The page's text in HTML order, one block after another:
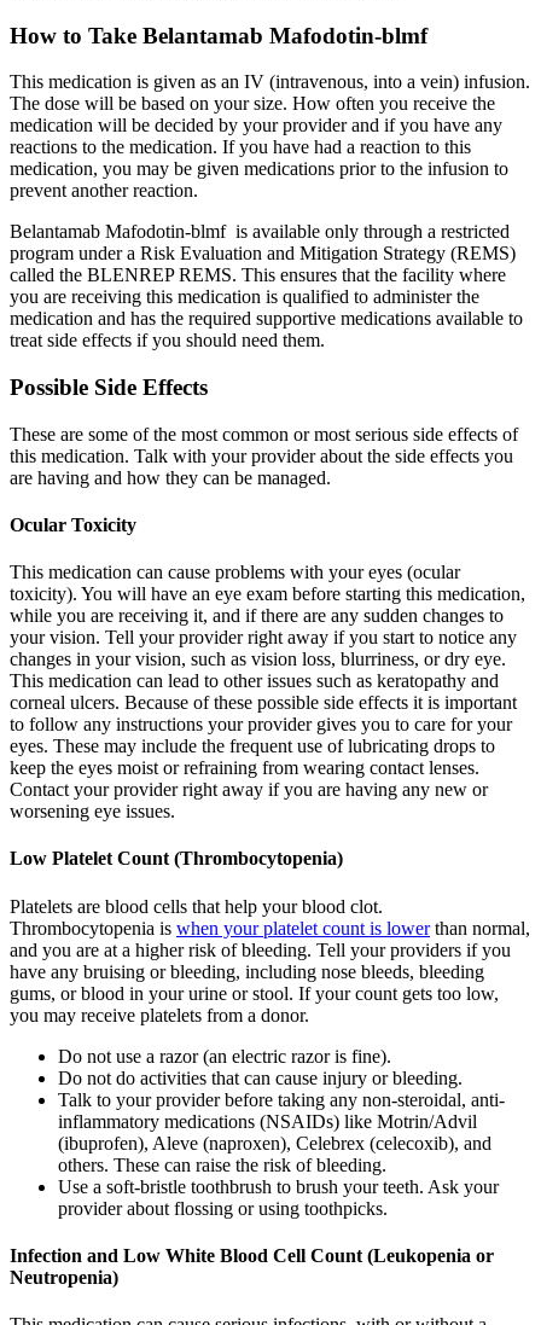
How to Take Belantamab Mafodotin-blmf
This medication is given as an IV (intravenous, into a vein) infusion.
The dose will be based on your size. How often you receive the
medication will be decided by your provider and if you have any
reactions to the medication. If you have had a reaction to this
medication, you may be given medications prior to the infusion to
prevent another reaction.
Belantamab Mafodotin-blmf is available only through a restricted
program under a Risk Evaluation and Mitigation Strategy (REMS)
called the BLENREP REMS. This ensures that the facility where
you are receiving this medication is qualified to administer the
medication and has the required supportive medications available to
treat side effects if you should need them.
Possible Side Effects
These are some of the most common or most serious side effects of
this medication. Talk with your provider about the side effects you
are having and how they can be managed.
Ocular Toxicity
This medication can cause problems with your eyes (ocular
toxicity). You will have an eye exam before starting this medication,
while you are receiving it, and if there are any sudden changes to
your vision. Tell your provider right away if you start to notice any
changes in your vision, such as vision loss, blurriness, or dry eye.
This medication can lead to other issues such as keratopathy and
corneal ulcers. Because of these possible side effects it is important
to follow any instructions your provider gives you to care for your
eyes. These may include the frequent use of lubricating drops to
keep the eyes moist or refraining from wearing contact lenses.
Contact your provider right away if you are having any new or
worsening eye issues.
Low Platelet Count (Thrombocytopenia)
Platelets are blood cells that help your blood clot.
Thrombocytopenia is when your platelet count is lowerthan normal,
and you are at a higher risk of bleeding. Tell your providers if you
have any bruising or bleeding, including nose bleeds, bleeding
gums, or blood in your urine or stool. If your count gets too low,
you may receive platelets from a donor.
Do not use a razor (an electric razor is fine).
Do not do activities that can cause injury or bleeding.
Talk to your provider before taking any non-steroidal, anti-
inflammatory medications (NSAIDs) like Motrin/Advil
(ibuprofen), Aleve (naproxen), Celebrex (celecoxib), and
others. These can raise the risk of bleeding.
Use a soft-bristle toothbrush to brush your teeth. Ask your
provider about flossing or using toothpicks.
Infection and Low White Blood Cell Count (Leukopenia or
Neutropenia)